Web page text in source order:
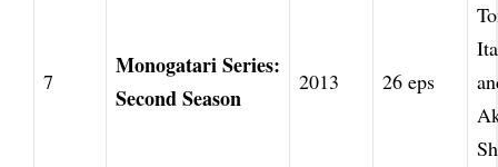
7
Monogatari Series:
Second Season
2013 26 eps